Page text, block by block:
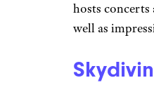
DisneyFinally
cruise?
ships have a